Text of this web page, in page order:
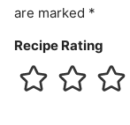
are marked *
Recipe Rating